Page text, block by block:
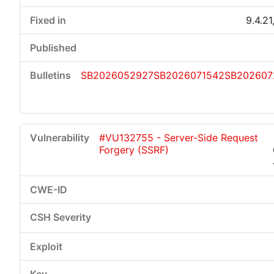
SB2026052927SB2026071542
#VU132755 - Server-Side Request
Forgery (SSRF)